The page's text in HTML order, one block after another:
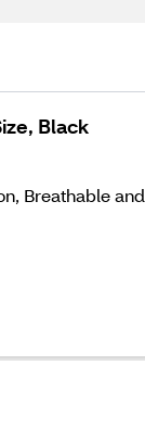
Black
Breathable